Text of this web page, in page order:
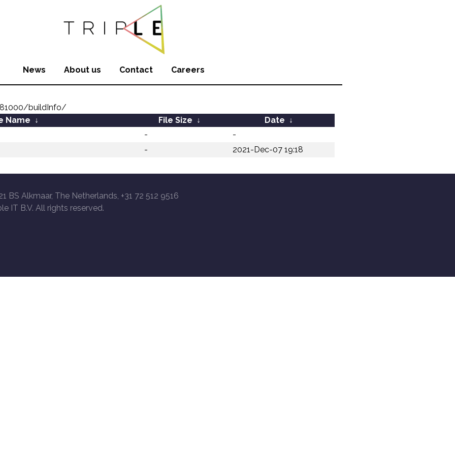
News About us Contact Careers
buildInfo/
Name ↓ File Size ↓ Date ↓
-
-
- 2021-Dec-07 19:18
BS Alkmaar, The Netherlands, +31 72 512 9516
IT B.V. All rights reserved.